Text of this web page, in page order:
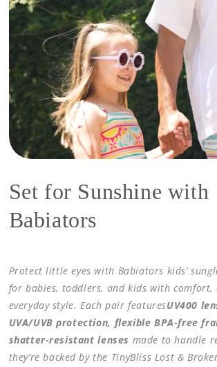
Set for Sunshine with
Babiators
Protect little eyes with Babiators kids’
for babies, toddlers, and kids with
everyday style. Each pair featuresUV400
UVA/UVB protection, flexible BPA-free
shatter-resistant lenses made to handle
they’re backed by the TinyBliss Lost &